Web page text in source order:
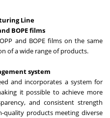
Line
BOPE films
and BOPE films on the same
of a wide range of products.
system
and incorporates a system for
it possible to achieve more
and consistent strength
quality products meeting diverse